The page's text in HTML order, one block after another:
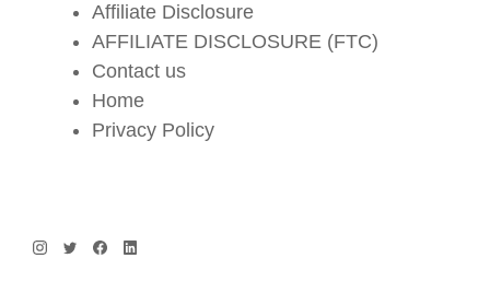
Affiliate Disclosure
AFFILIATE DISCLOSURE (FTC)
Contact us
Home
Privacy Policy